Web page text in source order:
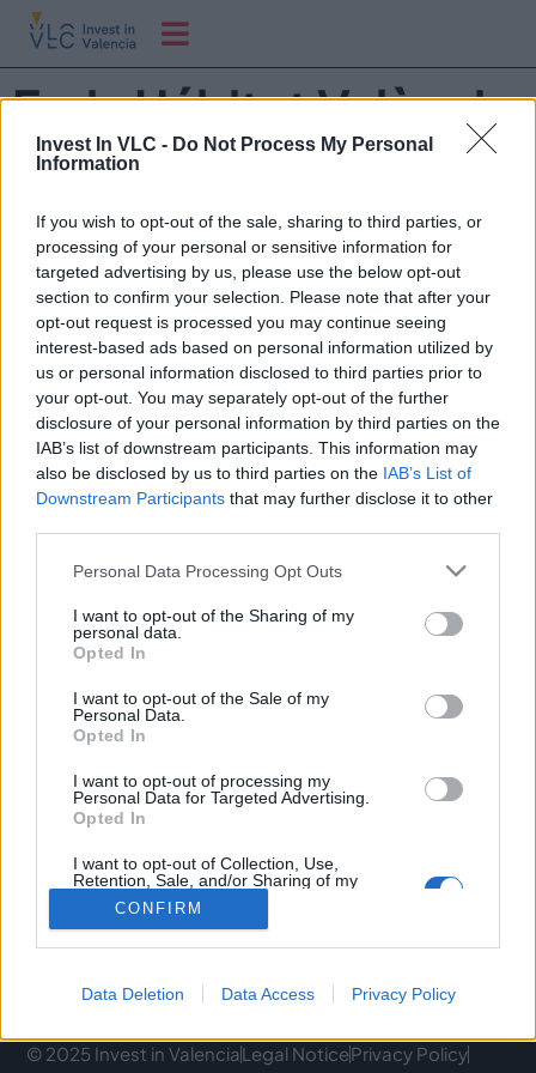
Invest In VLC - Do Not Process My Personal
Information
If you wish to opt-out of the sale, sharing to third parties, or
processing of your personal or sensitive information for
targeted advertising by us, please use the below opt-out
section to confirm your selection. Please note that after your
opt-out request is processed you may continue seeing
interest-based ads based on personal information utilized by
us or personal information disclosed to third parties prior to
your opt-out. You may separately opt-out of the further
disclosure of your personal information by third parties on the
IAB’s list of downstream participants. This information may
also be disclosed by us to third parties on the IAB’s List of
Downstream Participants that may further disclose it to other
Personal Data Processing Opt Outs
I want to opt-out of the Sharing of my
personal data.
Opted In
I want to opt-out of the Sale of my
Personal Data.
Opted In
I want to opt-out of processing my
Personal Data for Targeted Advertising.
Opted In
I want to opt-out of Collection, Use,
Retention, Sale, and/or Sharing of my
Personal Data that Is Unrelated with the
Purposes for which it was collected.
Opted Out
CONFIRM
Data Deletion Data Access Privacy Policy
Feria Hábitat València
y Textil Hogar
Asiste al principal escaparate internacional de la
industria española del hábitat con una amplia oferta de
mueble, iluminación, decoración, tapizado y descanso.
¿Te lo vas a perder?
C/ Poeta Querol, 15 46002 València.
C/ de Joan Verdeguer, 116 Poblats Marítims, 46024
València
(+34) 963 10 39 00
hello@investinvlc.com
Visit our RRSS
© 2025 Invest in ValenciaLegal NoticePrivacy Policy